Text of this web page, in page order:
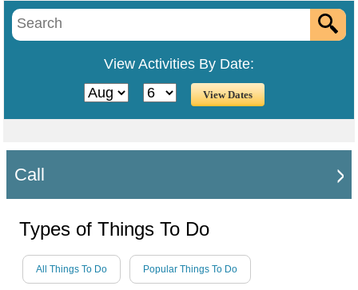
View Activities By Date:
Call
Types of Things To Do
All Things To Do Popular Things To Do